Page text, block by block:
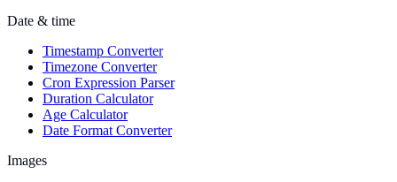
Date & time
Timestamp Converter
Timezone Converter
Cron Expression Parser
Duration Calculator
Age Calculator
Date Format Converter
Images